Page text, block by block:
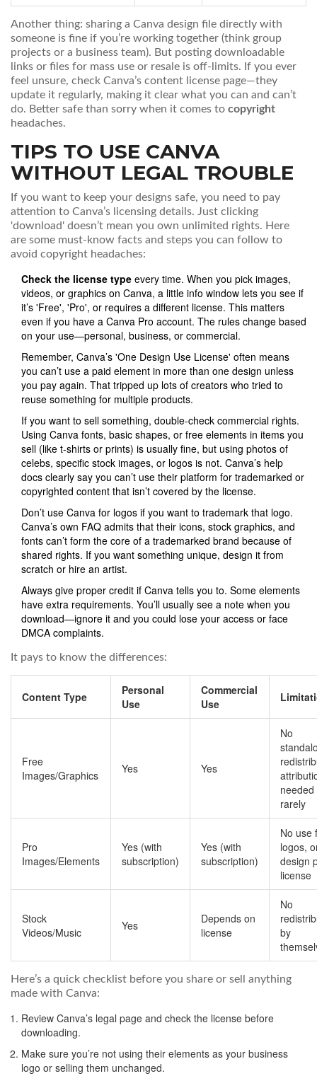
Another thing: sharing a Canva design file directly with
someone is fine if you’re working together (think group
projects or a business team). But posting downloadable
links or files for mass use or resale is off-limits. If you ever
feel unsure, check Canva’s content license page—they
update it regularly, making it clear what you can and can’t
do. Better safe than sorry when it comes to copyright
headaches.
TIPS TO USE CANVA
WITHOUT LEGAL TROUBLE
If you want to keep your designs safe, you need to pay
attention to Canva’s licensing details. Just clicking
'download' doesn’t mean you own unlimited rights. Here
are some must-know facts and steps you can follow to
avoid copyright headaches:
Check the license type every time. When you pick images,
videos, or graphics on Canva, a little info window lets you see if
it’s 'Free', 'Pro', or requires a different license. This matters
even if you have a Canva Pro account. The rules change based
on your use—personal, business, or commercial.
Remember, Canva’s 'One Design Use License' often means
you can’t use a paid element in more than one design unless
you pay again. That tripped up lots of creators who tried to
reuse something for multiple products.
If you want to sell something, double-check commercial rights.
Using Canva fonts, basic shapes, or free elements in items you
sell (like t-shirts or prints) is usually fine, but using photos of
celebs, specific stock images, or logos is not. Canva’s help
docs clearly say you can’t use their platform for trademarked or
copyrighted content that isn’t covered by the license.
Don’t use Canva for logos if you want to trademark that logo.
Canva’s own FAQ admits that their icons, stock graphics, and
fonts can’t form the core of a trademarked brand because of
shared rights. If you want something unique, design it from
scratch or hire an artist.
Always give proper credit if Canva tells you to. Some elements
have extra requirements. You’ll usually see a note when you
download—ignore it and you could lose your access or face
DMCA complaints.
It pays to know the differences:
Content Type
Personal
Use
Commercial
Use
Free
Images/Graphics
Yes Yes
No
needed
rarely
Pro
Images/Elements
Yes (with
subscription)
Yes (with
subscription)
No use
logos,
design
license
Stock
Videos/Music
Yes
Depends on
license
No
by
Here’s a quick checklist before you share or sell anything
made with Canva:
Review Canva’s legal page and check the license before
downloading.
Make sure you’re not using their elements as your business
logo or selling them unchanged.